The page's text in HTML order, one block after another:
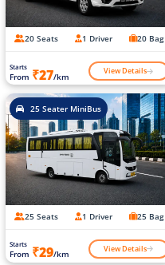
20 Seats 1 Driver 20 Bag
Starts
From ₹27/km View Details
25 Seater MiniBus
25 Seats 1 Driver 25 Bag
Starts
From ₹29/km View Details